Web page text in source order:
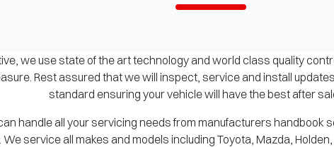
we use state of the art technology and world class quality
Rest assured that we will inspect, service and install
standard ensuring your vehicle will have the best after
handle all your servicing needs from manufacturers handbook
service all makes and models including Toyota, Mazda,